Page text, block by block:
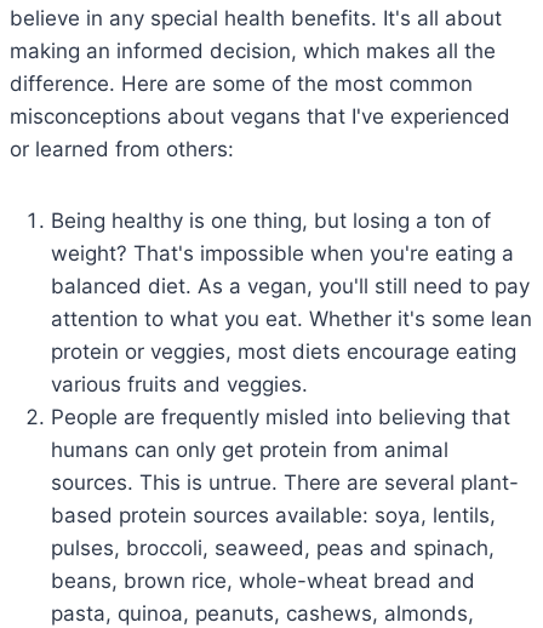
believe in any special health benefits. It's all about
making an informed decision, which makes all the
difference. Here are some of the most common
misconceptions about vegans that I've experienced
or learned from others:
Being healthy is one thing, but losing a ton of
weight? That's impossible when you're eating a
balanced diet. As a vegan, you'll still need to pay
attention to what you eat. Whether it's some lean
protein or veggies, most diets encourage eating
various fruits and veggies.
People are frequently misled into believing that
humans can only get protein from animal
sources. This is untrue. There are several plant-
based protein sources available: soya, lentils,
pulses, broccoli, seaweed, peas and spinach,
beans, brown rice, whole-wheat bread and
pasta, quinoa, peanuts, cashews, almonds,